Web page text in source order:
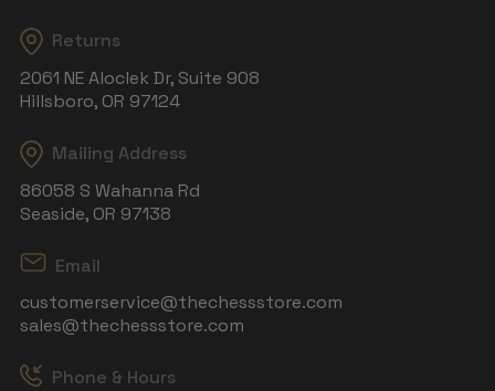
Returns
2061 NE Aloclek Dr, Suite 908
Hillsboro, OR 97124
Mailing Address
86058 S Wahanna Rd
Seaside, OR 97138
Email
customerservice@thechessstore.com
sales@thechessstore.com
Phone & Hours